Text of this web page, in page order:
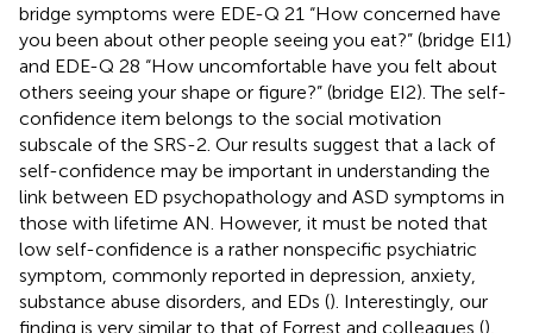
bridge symptoms were EDE-Q 21 “How concerned have
you been about other people seeing you eat?” (bridge EI1)
and EDE-Q 28 “How uncomfortable have you felt about
others seeing your shape or figure?” (bridge EI2). The self-
confidence item belongs to the social motivation
subscale of the SRS-2. Our results suggest that a lack of
self-confidence may be important in understanding the
link between ED psychopathology and ASD symptoms in
those with lifetime AN. However, it must be noted that
low self-confidence is a rather nonspecific psychiatric
symptom, commonly reported in depression, anxiety,
substance abuse disorders, and EDs (). Interestingly, our
finding is very similar to that of Forrest and colleagues (),